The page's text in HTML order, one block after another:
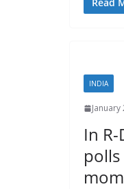
INDIA
January
In
polls